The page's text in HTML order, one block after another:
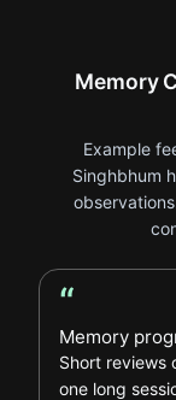
Memory
Example
Singhbhum
Learner
“
Memory
Short reviews
one long